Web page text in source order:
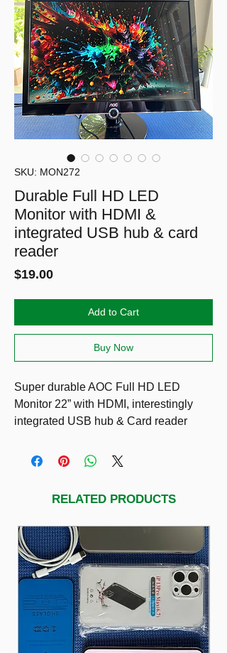
SKU: MON272
Durable Full HD LED
Monitor with HDMI &
integrated USB hub & card
reader
$19.00Price
Add to Cart
Buy Now
Super durable AOC Full HD LED
Monitor 22” with HDMI, interestingly
integrated USB hub & Card reader
RELATED PRODUCTS